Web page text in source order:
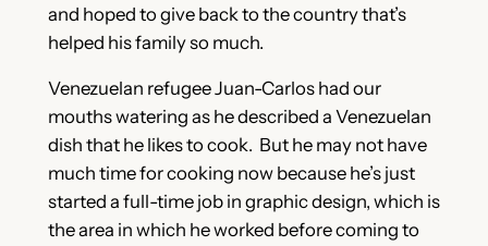
and hoped to give back to the country that’s
helped his family so much.
Venezuelan refugee Juan-Carlos had our
mouths watering as he described a Venezuelan
dish that he likes to cook. But he may not have
much time for cooking now because he’s just
started a full-time job in graphic design, which is
the area in which he worked before coming to